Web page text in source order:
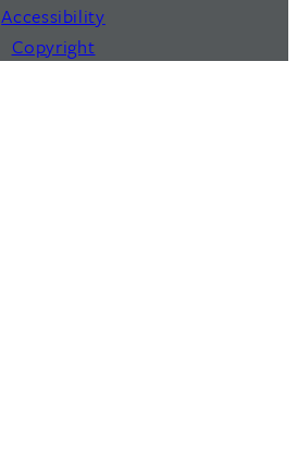
Accessibility
Copyright